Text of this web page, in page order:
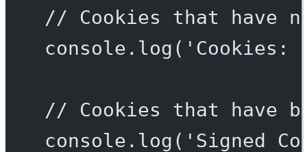
// Cookies that have
console. log ( 'Cookies:
// Cookies that have
console. log ( 'Signed